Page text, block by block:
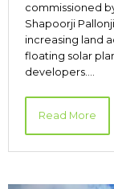
commissioned
Shapoorji
increasing land
floating solar
developers.…
Read More